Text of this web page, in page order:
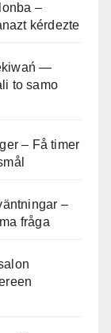
–
kérdezte
—
to samo
– Få timer
–
fråga